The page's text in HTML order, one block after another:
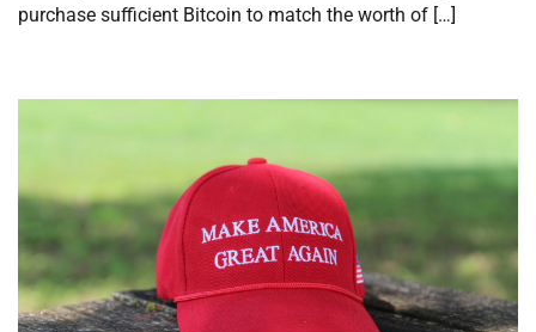
purchase sufficient Bitcoin to match the worth of […]